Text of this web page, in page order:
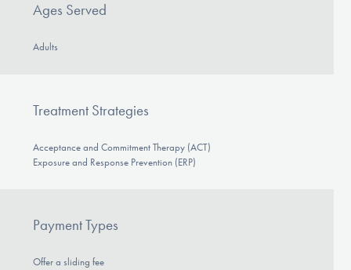
Ages Served
Adults
Treatment Strategies
Acceptance and Commitment Therapy (ACT)
Exposure and Response Prevention (ERP)
Payment Types
Offer a sliding fee